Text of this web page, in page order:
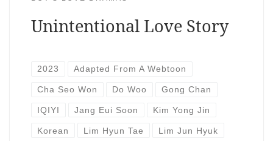
Unintentional Love Story
2023 Adapted From A Webtoon
Cha Seo Won Do Woo Gong Chan
IQIYI Jang Eui Soon Kim Yong Jin
Korean Lim Hyun Tae Lim Jun Hyuk